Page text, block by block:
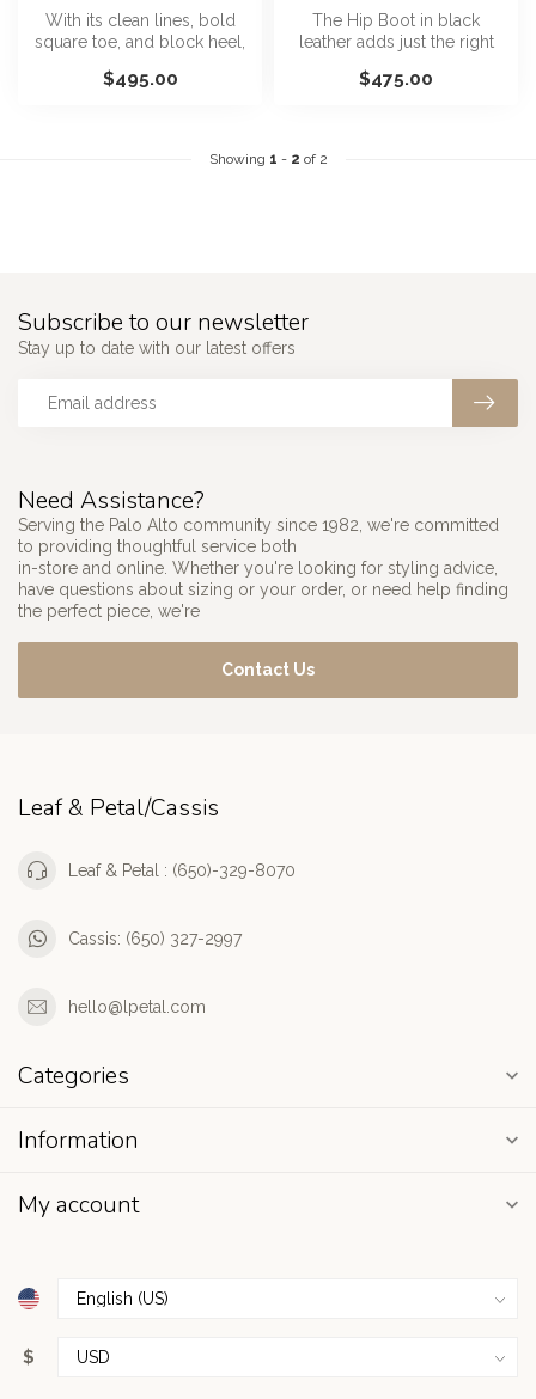
With its clean lines, bold
square toe, and block heel,
$495.00
The Hip Boot in black
leather adds just the right
everyd...
$475.00
Showing 1 - 2 of 2
Need Assistance?
Serving the Palo Alto community since 1982, we're committed
to providing thoughtful service both
in-store and online. Whether you're looking for styling advice,
have questions about sizing or your order, or need help finding
the perfect piece, we're
Contact Us
Subscribe to our newsletter
Stay up to date with our latest offers
Leaf & Petal/Cassis
Leaf & Petal : (650)-329-8070
Cassis: (650) 327-2997
hello@lpetal.com
Categories
Information
My account
$